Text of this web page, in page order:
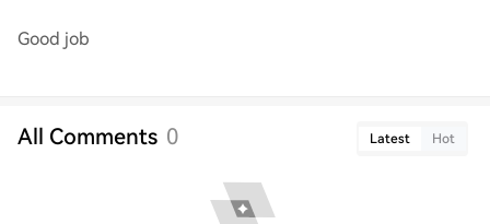
Good job
All Comments 0 Latest Hot